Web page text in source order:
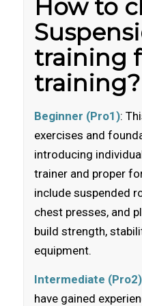
How to
training
training?
Beginner (Pro1):
exercises and
introducing
trainer and proper
include suspended
chest presses, and
build strength,
equipment.
Intermediate (Pro2)
have gained